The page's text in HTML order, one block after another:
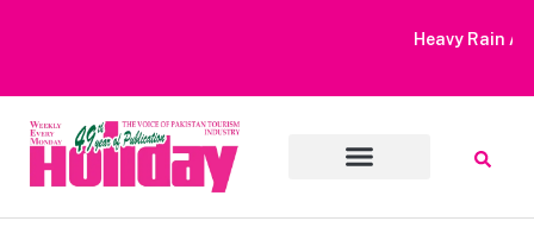
Heavy Rain Alert | Tourists Barred From Visiting Lake Saiful